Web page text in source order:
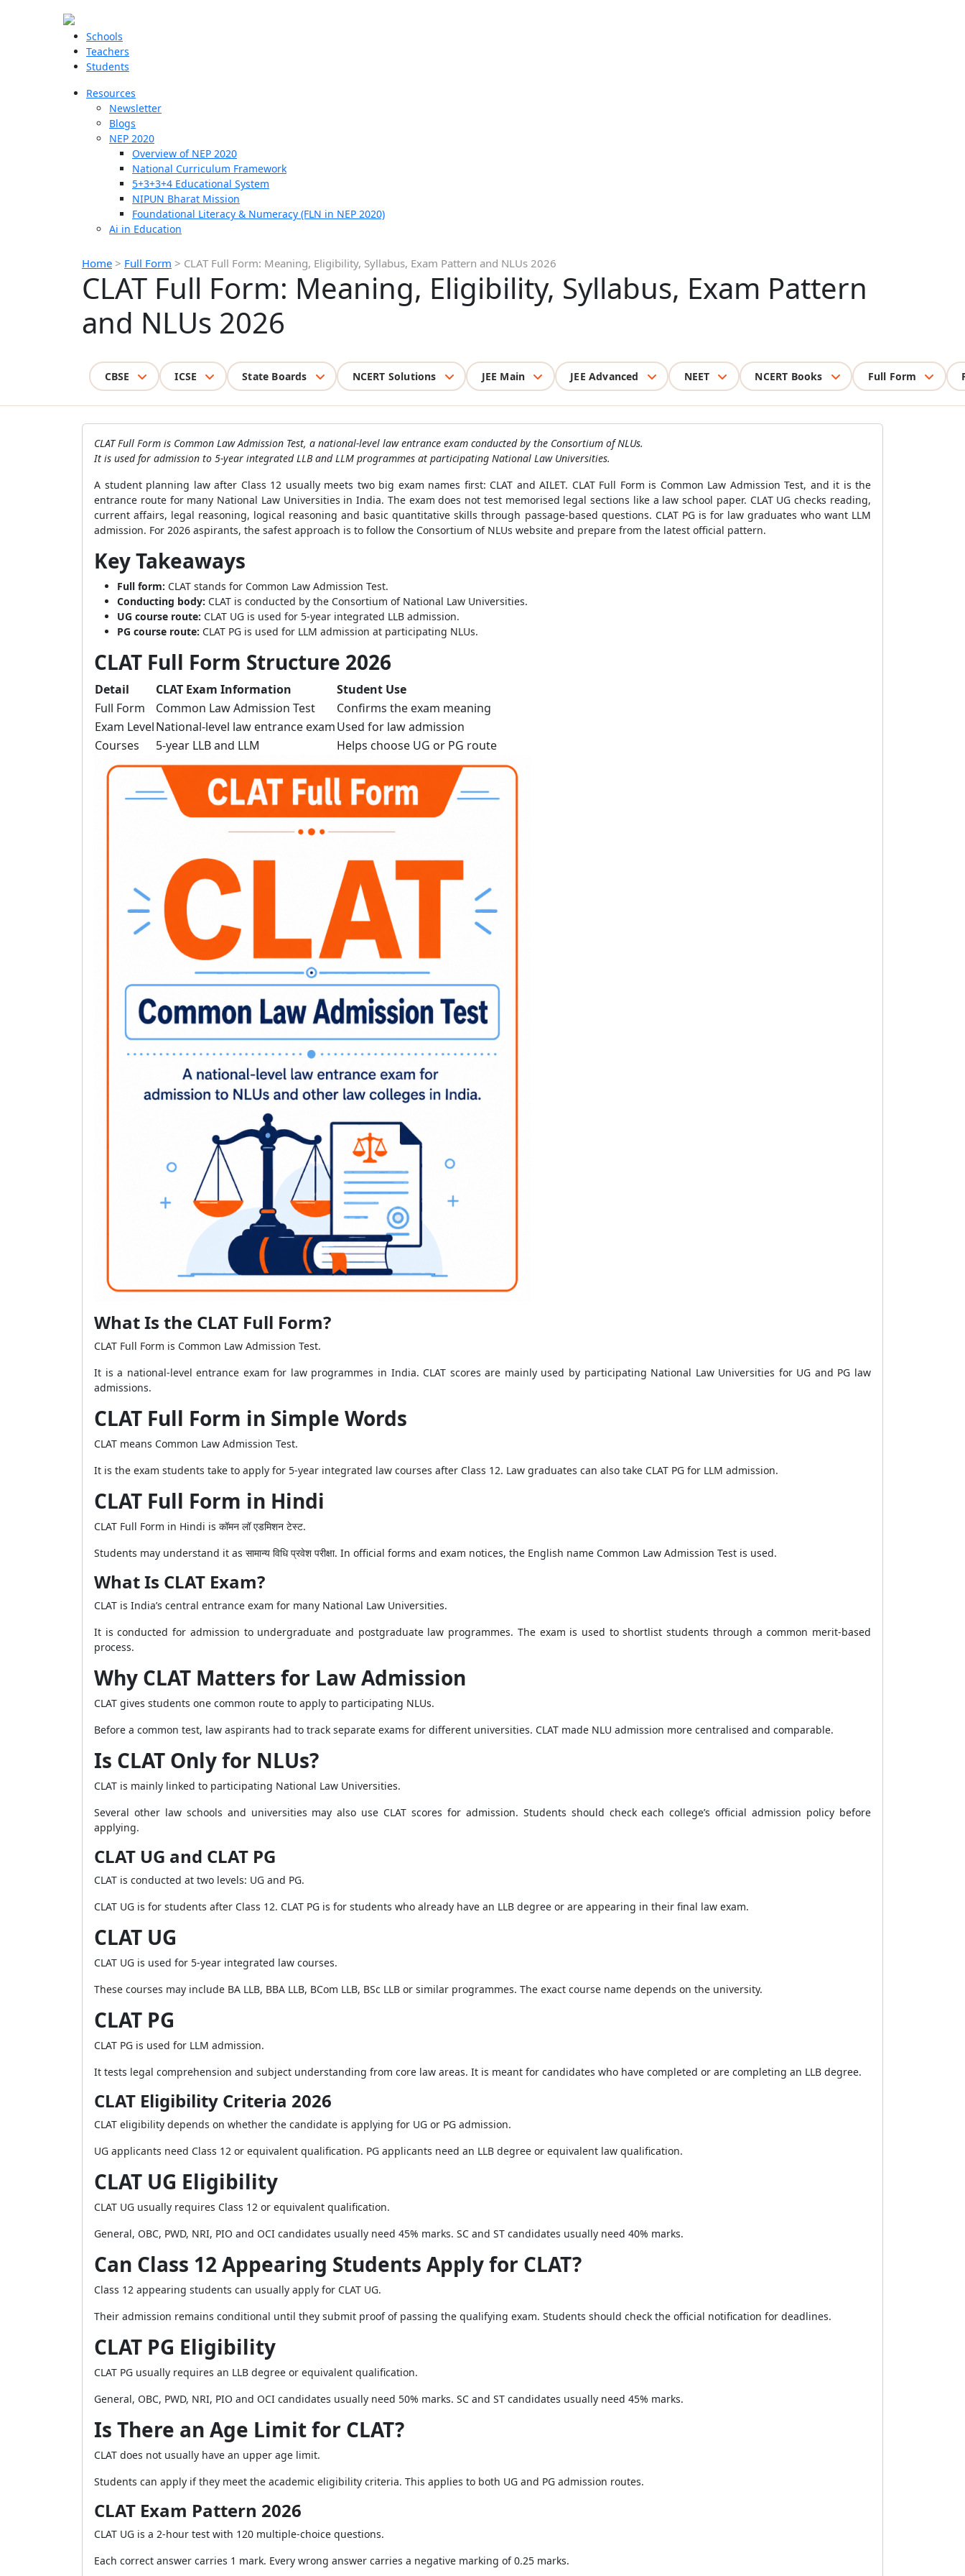
Schools
Teachers
Students
Resources
Newsletter
Blogs
NEP 2020
Overview of NEP 2020
National Curriculum Framework
5+3+3+4 Educational System
NIPUN Bharat Mission
Foundational Literacy & Numeracy (FLN in NEP 2020)
Ai in Education
Home > Full Form > CLAT Full Form: Meaning, Eligibility, Syllabus, Exam Pattern and NLUs 2026
CLAT Full Form: Meaning, Eligibility, Syllabus, Exam Pattern
and NLUs 2026
CBSE ICSE State Boards NCERT Solutions JEE Main JEE Advanced NEET NCERT Books Full Form
CLAT Full Form is Common Law Admission Test, a national-level law entrance exam conducted by the Consortium of NLUs.
It is used for admission to 5-year integrated LLB and LLM programmes at participating National Law Universities.
A student planning law after Class 12 usually meets two big exam names first: CLAT and AILET. CLAT Full Form is Common Law Admission Test, and it is the
entrance route for many National Law Universities in India. The exam does not test memorised legal sections like a law school paper. CLAT UG checks reading,
current affairs, legal reasoning, logical reasoning and basic quantitative skills through passage-based questions. CLAT PG is for law graduates who want LLM
admission. For 2026 aspirants, the safest approach is to follow the Consortium of NLUs website and prepare from the latest official pattern.
Key Takeaways
Full form: CLAT stands for Common Law Admission Test.
Conducting body: CLAT is conducted by the Consortium of National Law Universities.
UG course route: CLAT UG is used for 5-year integrated LLB admission.
PG course route: CLAT PG is used for LLM admission at participating NLUs.
CLAT Full Form Structure 2026
Detail CLAT Exam Information
Student Use
Full Form
Common Law Admission Test
Confirms the exam meaning
Exam LevelNational-level law entrance examUsed for law admission
Courses
5-year LLB and LLM Helps choose UG or PG route
What Is the CLAT Full Form?
CLAT Full Form is Common Law Admission Test.
It is a national-level entrance exam for law programmes in India. CLAT scores are mainly used by participating National Law Universities for UG and PG law
admissions.
CLAT Full Form in Simple Words
CLAT means Common Law Admission Test.
It is the exam students take to apply for 5-year integrated law courses after Class 12. Law graduates can also take CLAT PG for LLM admission.
CLAT Full Form in Hindi
CLAT Full Form in Hindi is कॉमन लॉ एडमिशन टेस्ट.
Students may understand it as सामान्य विधि प्रवेश परीक्षा. In official forms and exam notices, the English name Common Law Admission Test is used.
What Is CLAT Exam?
CLAT is India’s central entrance exam for many National Law Universities.
It is conducted for admission to undergraduate and postgraduate law programmes. The exam is used to shortlist students through a common merit-based
process.
Why CLAT Matters for Law Admission
CLAT gives students one common route to apply to participating NLUs.
Before a common test, law aspirants had to track separate exams for different universities. CLAT made NLU admission more centralised and comparable.
Is CLAT Only for NLUs?
CLAT is mainly linked to participating National Law Universities.
Several other law schools and universities may also use CLAT scores for admission. Students should check each college’s official admission policy before
applying.
CLAT UG and CLAT PG
CLAT is conducted at two levels: UG and PG.
CLAT UG is for students after Class 12. CLAT PG is for students who already have an LLB degree or are appearing in their final law exam.
CLAT UG
CLAT UG is used for 5-year integrated law courses.
These courses may include BA LLB, BBA LLB, BCom LLB, BSc LLB or similar programmes. The exact course name depends on the university.
CLAT PG
CLAT PG is used for LLM admission.
It tests legal comprehension and subject understanding from core law areas. It is meant for candidates who have completed or are completing an LLB degree.
CLAT Eligibility Criteria 2026
CLAT eligibility depends on whether the candidate is applying for UG or PG admission.
UG applicants need Class 12 or equivalent qualification. PG applicants need an LLB degree or equivalent law qualification.
CLAT UG Eligibility
CLAT UG usually requires Class 12 or equivalent qualification.
General, OBC, PWD, NRI, PIO and OCI candidates usually need 45% marks. SC and ST candidates usually need 40% marks.
Can Class 12 Appearing Students Apply for CLAT?
Class 12 appearing students can usually apply for CLAT UG.
Their admission remains conditional until they submit proof of passing the qualifying exam. Students should check the official notification for deadlines.
CLAT PG Eligibility
CLAT PG usually requires an LLB degree or equivalent qualification.
General, OBC, PWD, NRI, PIO and OCI candidates usually need 50% marks. SC and ST candidates usually need 45% marks.
Is There an Age Limit for CLAT?
CLAT does not usually have an upper age limit.
Students can apply if they meet the academic eligibility criteria. This applies to both UG and PG admission routes.
CLAT Exam Pattern 2026
CLAT UG is a 2-hour test with 120 multiple-choice questions.
Each correct answer carries 1 mark. Every wrong answer carries a negative marking of 0.25 marks.